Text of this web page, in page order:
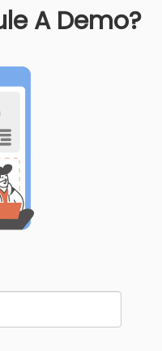
A Demo?